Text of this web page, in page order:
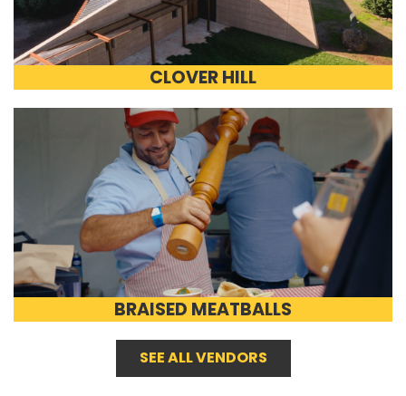
CLOVER HILL
BRAISED MEATBALLS
SEE ALL VENDORS